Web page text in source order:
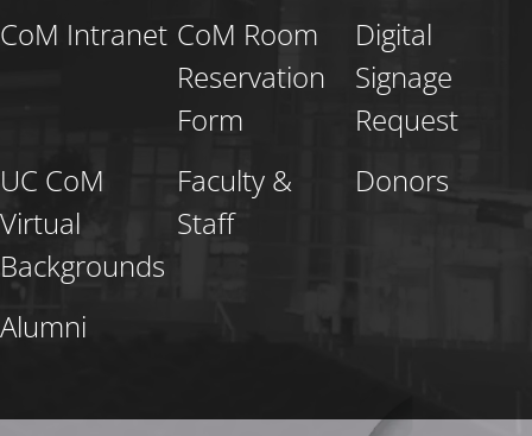
CoM Intranet CoM Room
Reservation
Form
Digital
Signage
Request
UC CoM
Virtual
Backgrounds
Faculty &
Staff
Donors
Alumni